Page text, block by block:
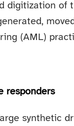
digitization of
(AML)
responders
synthetic